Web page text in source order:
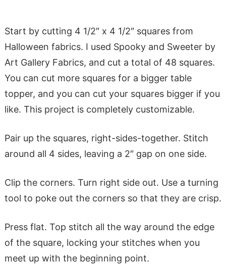
Start by cutting 4 1/2″ x 4 1/2″ squares from
Halloween fabrics. I used Spooky and Sweeter by
Art Gallery Fabrics, and cut a total of 48 squares.
You can cut more squares for a bigger table
topper, and you can cut your squares bigger if you
like. This project is completely customizable.
Pair up the squares, right-sides-together. Stitch
around all 4 sides, leaving a 2″ gap on one side.
Clip the corners. Turn right side out. Use a turning
tool to poke out the corners so that they are crisp.
Press flat. Top stitch all the way around the edge
of the square, locking your stitches when you
meet up with the beginning point.